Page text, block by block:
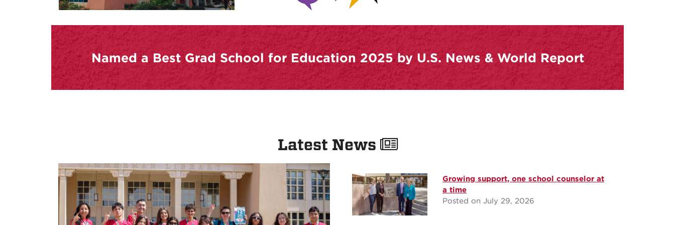
Named a Best Grad School for Education 2025 by U.S. News & World Report
Latest News
Growing support, one school counselor at
a time
Posted on July 29, 2026